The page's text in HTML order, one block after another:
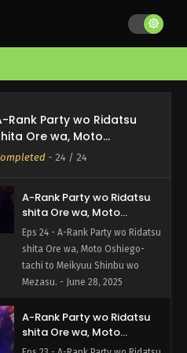
Rank Party wo Ridatsu
Ore wa, Moto
tachi to Meikyuu
- 24 / 24
A-Rank Party wo Ridatsu
shita Ore wa, Moto
Oshiego-tachi to Meikyuu
Shinbu wo Mezasu. Episode
24 English Subbed
Eps 24 - A-Rank Party wo Ridatsu
shita Ore wa, Moto Oshiego-
tachi to Meikyuu Shinbu wo
Mezasu. - June 28, 2025
A-Rank Party wo Ridatsu
shita Ore wa, Moto
Oshiego-tachi to Meikyuu